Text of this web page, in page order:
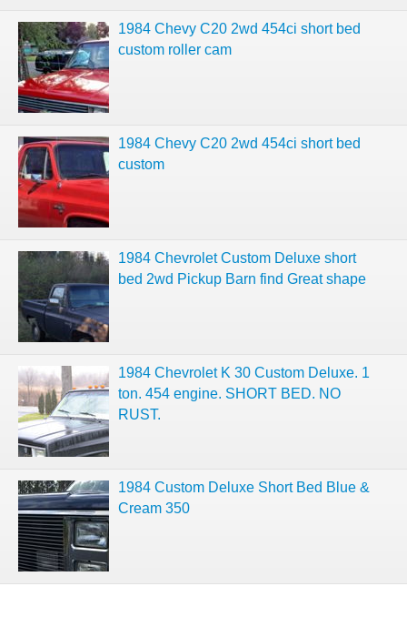
1984 Chevy C20 2wd 454ci short bed
custom roller cam
1984 Chevy C20 2wd 454ci short bed
custom
1984 Chevrolet Custom Deluxe short
bed 2wd Pickup Barn find Great shape
1984 Chevrolet K 30 Custom Deluxe. 1
ton. 454 engine. SHORT BED. NO
RUST.
1984 Custom Deluxe Short Bed Blue &
Cream 350